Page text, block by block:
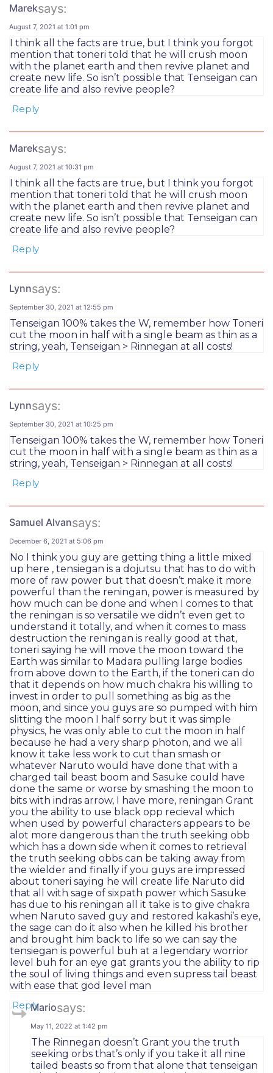
Mareksays:
August 7, 2021 at 1:01 pm
I think all the facts are true, but I think you forgot
mention that toneri told that he will crush moon
with the planet earth and then revive planet and
create new life. So isn’t possible that Tenseigan can
create life and also revive people?
Reply
Mareksays:
August 7, 2021 at 10:31 pm
I think all the facts are true, but I think you forgot
mention that toneri told that he will crush moon
with the planet earth and then revive planet and
create new life. So isn’t possible that Tenseigan can
create life and also revive people?
Reply
Lynnsays:
September 30, 2021 at 12:55 pm
Tenseigan 100% takes the W, remember how Toneri
cut the moon in half with a single beam as thin as a
string, yeah, Tenseigan > Rinnegan at all costs!
Reply
Lynnsays:
September 30, 2021 at 10:25 pm
Tenseigan 100% takes the W, remember how Toneri
cut the moon in half with a single beam as thin as a
string, yeah, Tenseigan > Rinnegan at all costs!
Reply
Samuel Alvansays:
December 6, 2021 at 5:06 pm
No I think you guy are getting thing a little mixed
up here , tensiegan is a dojutsu that has to do with
more of raw power but that doesn’t make it more
powerful than the reningan, power is measured by
how much can be done and when I comes to that
the reningan is so versatile we didn’t even get to
understand it totally, and when it comes to mass
destruction the reningan is really good at that,
toneri saying he will move the moon toward the
Earth was similar to Madara pulling large bodies
from above down to the Earth, if the toneri can do
that it depends on how much chakra his willing to
invest in order to pull something as big as the
moon, and since you guys are so pumped with him
slitting the moon I half sorry but it was simple
physics, he was only able to cut the moon in half
because he had a very sharp photon, and we all
know it take less work to cut than smash or
whatever Naruto would have done that with a
charged tail beast boom and Sasuke could have
done the same or worse by smashing the moon to
bits with indras arrow, I have more, reningan Grant
you the ability to use black opp recieval which
when used by powerful characters appears to be
alot more dangerous than the truth seeking obb
which has a down side when it comes to retrieval
the truth seeking obbs can be taking away from
the wielder and finally if you guys are impressed
about toneri saying he will create life Naruto did
that all with sage of sixpath power which Sasuke
has due to his reningan all it take is to give chakra
when Naruto saved guy and restored kakashi’s eye,
the sage can do it also when he killed his brother
and brought him back to life so we can say the
tensiegan is powerful buh at a legendary worrior
level buh for an eye gat grants you the ability to rip
the soul of living things and even supress tail beast
with ease that god level man
ReplyMariosays:
May 11, 2022 at 1:42 pm
The Rinnegan doesn’t Grant you the truth
seeking orbs that’s only if you take it all nine
tailed beasts so from that alone that tenseigan